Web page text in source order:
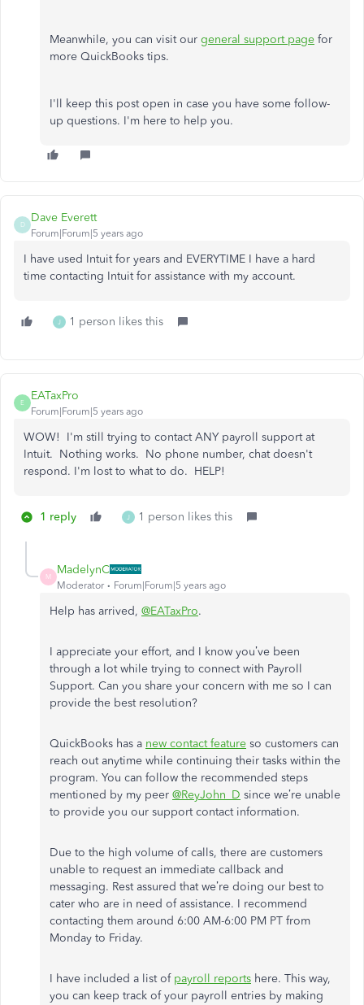
Meanwhile, you can visit our general support page for
more QuickBooks tips.
I'll keep this post open in case you have some follow-
up questions. I'm here to help you.
D
Dave Everett
Forum|Forum|5 years ago
I have used Intuit for years and EVERYTIME I have a hard
time contacting Intuit for assistance with my account.
J 1 person likes this
E
EATaxPro
Forum|Forum|5 years ago
WOW! I'm still trying to contact ANY payroll support at
Intuit. Nothing works. No phone number, chat doesn't
respond. I'm lost to what to do. HELP!
1 reply J 1 person likes this
M
MadelynC
Moderator Forum|Forum|5 years ago
Help has arrived, @EATaxPro.
I appreciate your effort, and I know you’ve been
through a lot while trying to connect with Payroll
Support. Can you share your concern with me so I can
provide the best resolution?
QuickBooks has a new contact feature so customers can
reach out anytime while continuing their tasks within the
program. You can follow the recommended steps
mentioned by my peer @ReyJohn_D since we’re unable
to provide you our support contact information.
Due to the high volume of calls, there are customers
unable to request an immediate callback and
messaging. Rest assured that we’re doing our best to
cater who are in need of assistance. I recommend
contacting them around 6:00 AM-6:00 PM PT from
Monday to Friday.
I have included a list of payroll reports here. This way,
you can keep track of your payroll entries by making